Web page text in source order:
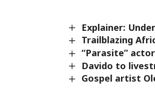
Explainer:
Trailblazing
“Parasite”
Davido to
Gospel artist